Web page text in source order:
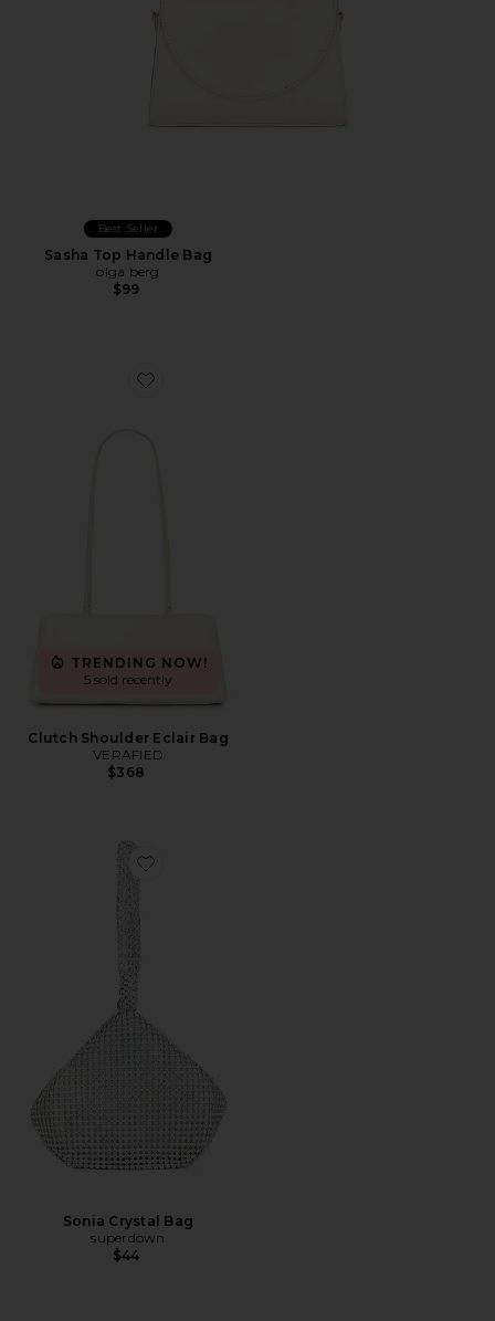
Best Seller
Sasha Top Handle Bag
olga berg
$99
Favorite Clutch Shoulder Eclair Bag
TRENDING NOW!
5 sold recently
Clutch Shoulder Eclair Bag
VERAFIED
$368
Favorite Sonia Crystal Bag
Sonia Crystal Bag
superdown
$44